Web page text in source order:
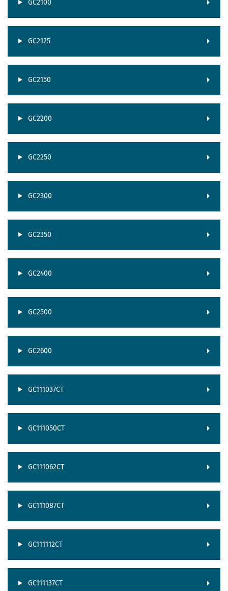
GC2100
GC2125
GC2150
GC2200
GC2250
GC2300
GC2350
GC2400
GC2500
GC2600
GC111037CT
GC111050CT
GC111062CT
GC111087CT
GC111112CT
GC111137CT